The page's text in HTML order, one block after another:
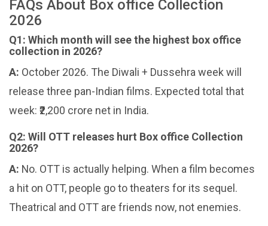
FAQs About Box office Collection
2026
Q1: Which month will see the highest box office
collection in 2026?
A: October 2026. The Diwali + Dussehra week will
release three pan-Indian films. Expected total that
week: ₹2,200 crore net in India.
Q2: Will OTT releases hurt Box office Collection
2026?
A: No. OTT is actually helping. When a film becomes
a hit on OTT, people go to theaters for its sequel.
Theatrical and OTT are friends now, not enemies.